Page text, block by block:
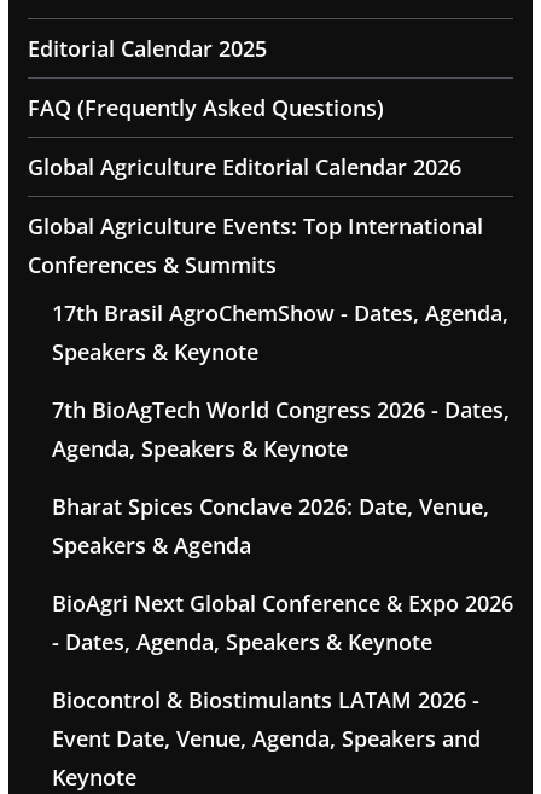
Editorial Calendar 2025
FAQ (Frequently Asked Questions)
Global Agriculture Editorial Calendar 2026
Global Agriculture Events: Top International
Conferences & Summits
17th Brasil AgroChemShow - Dates, Agenda,
Speakers & Keynote
7th BioAgTech World Congress 2026 - Dates,
Agenda, Speakers & Keynote
Bharat Spices Conclave 2026: Date, Venue,
Speakers & Agenda
BioAgri Next Global Conference & Expo 2026
- Dates, Agenda, Speakers & Keynote
Biocontrol & Biostimulants LATAM 2026 -
Event Date, Venue, Agenda, Speakers and
Keynote